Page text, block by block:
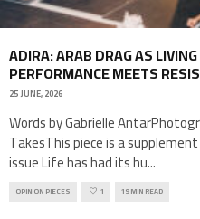
ADIRA: ARAB DRAG AS
PERFORMANCE MEETS
25 JUNE, 2026
Words by Gabrielle
TakesThis piece is a
issue Life has had its hu...
OPINION PIECES 1 19 MIN READ